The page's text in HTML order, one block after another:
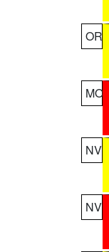
OR
MO
NV
NV